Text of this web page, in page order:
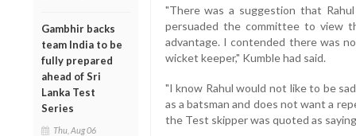
Gambhir backs
team India to be
fully prepared
ahead of Sri
Lanka Test
Series
Thu, Aug 06
"There was a suggestion that
persuaded the committee to view
advantage. I contended there was
wicket keeper," Kumble had said.
"I know Rahul would not like to be
as a batsman and does not want a
the Test skipper was quoted as